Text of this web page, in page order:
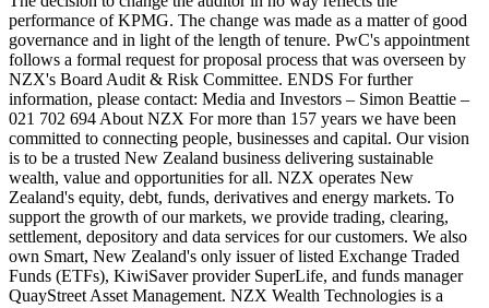
performance of KPMG. The change was made as a matter of good
governance and in light of the length of tenure. PwC's appointment
follows a formal request for proposal process that was overseen by
NZX's Board Audit & Risk Committee. ENDS For further
information, please contact: Media and Investors – Simon Beattie –
021 702 694 About NZX For more than 157 years we have been
committed to connecting people, businesses and capital. Our vision
is to be a trusted New Zealand business delivering sustainable
wealth, value and opportunities for all. NZX operates New
Zealand's equity, debt, funds, derivatives and energy markets. To
support the growth of our markets, we provide trading, clearing,
settlement, depository and data services for our customers. We also
own Smart, New Zealand's only issuer of listed Exchange Traded
Funds (ETFs), KiwiSaver provider SuperLife, and funds manager
QuayStreet Asset Management. NZX Wealth Technologies is a